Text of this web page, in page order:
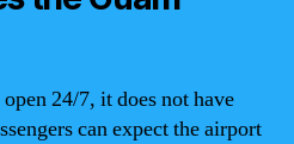
24/7, it does not have
can expect the airport